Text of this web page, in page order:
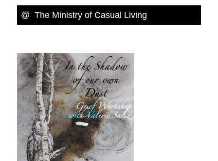
@ The Ministry of Casual Living